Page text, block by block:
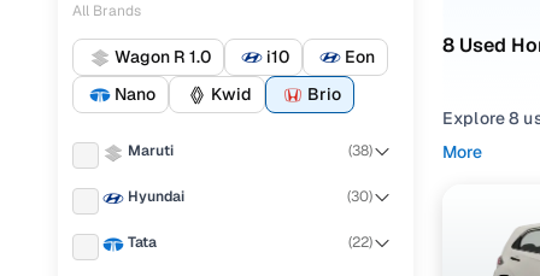
All Brands
Wagon R 1.0 i10
Eon
Nano
Kwid Brio
Maruti (38)
Hyundai (30)
Tata (22)
8 Used
Explore 8
Refine
Looking
features,
More